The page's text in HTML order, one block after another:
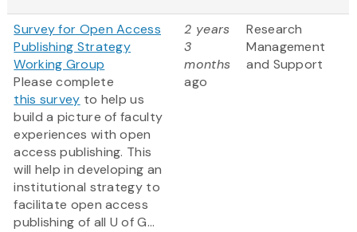
Survey for Open Access
Publishing Strategy
Working Group
Please complete
this survey to help us
build a picture of faculty
experiences with open
access publishing. This
will help in developing an
institutional strategy to
facilitate open access
publishing of all U of G...
2 years
3
months
ago
Research
Management
and Support